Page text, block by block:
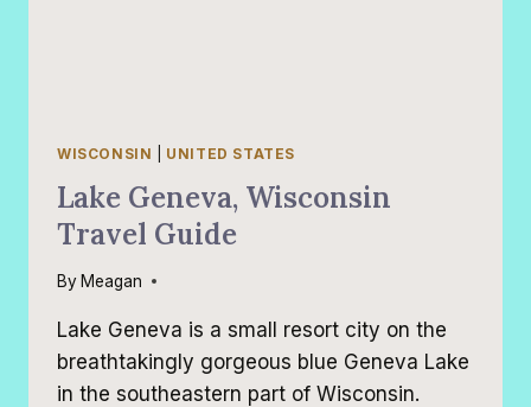
WISCONSIN UNITED STATES
Lake Geneva, Wisconsin
Travel Guide
By Meagan
Lake Geneva is a small resort city on the
breathtakingly gorgeous blue Geneva Lake
in the southeastern part of Wisconsin.